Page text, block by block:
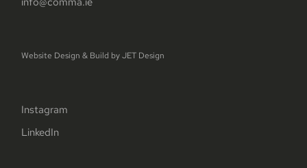
Website Design & Build byJET Design
Instagram
LinkedIn